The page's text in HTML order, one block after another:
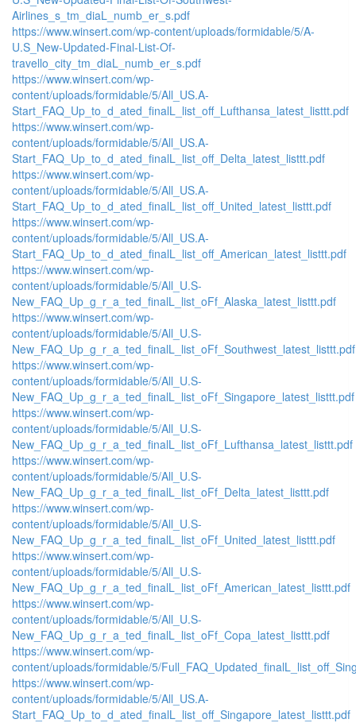
Airlines_s_tm_diaL_numb_er_s.pdf
https://www.winsert.com/wp-content/uploads/formidable/5/A-
U.S_New-Updated-Final-List-Of-
travello_city_tm_diaL_numb_er_s.pdf
https://www.winsert.com/wp-
content/uploads/formidable/5/All_US.A-
Start_FAQ_Up_to_d_ated_finalL_list_off_Lufthansa_latest_listtt.pdf
https://www.winsert.com/wp-
content/uploads/formidable/5/All_US.A-
Start_FAQ_Up_to_d_ated_finalL_list_off_Delta_latest_listtt.pdf
https://www.winsert.com/wp-
content/uploads/formidable/5/All_US.A-
Start_FAQ_Up_to_d_ated_finalL_list_off_United_latest_listtt.pdf
https://www.winsert.com/wp-
content/uploads/formidable/5/All_US.A-
Start_FAQ_Up_to_d_ated_finalL_list_off_American_latest_listtt.pdf
https://www.winsert.com/wp-
content/uploads/formidable/5/All_U.S-
New_FAQ_Up_g_r_a_ted_finalL_list_oFf_Alaska_latest_listtt.pdf
https://www.winsert.com/wp-
content/uploads/formidable/5/All_U.S-
New_FAQ_Up_g_r_a_ted_finalL_list_oFf_Southwest_latest_listtt.pdf
https://www.winsert.com/wp-
content/uploads/formidable/5/All_U.S-
New_FAQ_Up_g_r_a_ted_finalL_list_oFf_Singapore_latest_listtt.pdf
https://www.winsert.com/wp-
content/uploads/formidable/5/All_U.S-
New_FAQ_Up_g_r_a_ted_finalL_list_oFf_Lufthansa_latest_listtt.pdf
https://www.winsert.com/wp-
content/uploads/formidable/5/All_U.S-
New_FAQ_Up_g_r_a_ted_finalL_list_oFf_Delta_latest_listtt.pdf
https://www.winsert.com/wp-
content/uploads/formidable/5/All_U.S-
New_FAQ_Up_g_r_a_ted_finalL_list_oFf_United_latest_listtt.pdf
https://www.winsert.com/wp-
content/uploads/formidable/5/All_U.S-
New_FAQ_Up_g_r_a_ted_finalL_list_oFf_American_latest_listtt.pdf
https://www.winsert.com/wp-
content/uploads/formidable/5/All_U.S-
New_FAQ_Up_g_r_a_ted_finalL_list_oFf_Copa_latest_listtt.pdf
https://www.winsert.com/wp-
content/uploads/formidable/5/
https://www.winsert.com/wp-
content/uploads/formidable/5/All_US.A-
Start_FAQ_Up_to_d_ated_finalL_list_off_Singapore_latest_listtt.pdf